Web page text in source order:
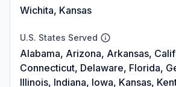
Wichita, Kansas
U.S. States Served
Alabama, Arizona, Arkansas,
Connecticut, Delaware, Florida,
Illinois, Indiana, Iowa, Kansas,